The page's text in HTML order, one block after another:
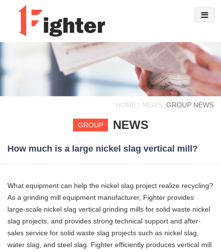
HOME | NEWS |GROUP NEWS
GROUP NEWS
How much is a large nickel slag vertical mill?
What equipment can help the nickel slag project realize recycling?
As a grinding mill equipment manufacturer, Fighter provides
large-scale nickel slag vertical grinding mills for solid waste nickel
slag projects, and provides strong technical support and after-
sales service for solid waste slag projects such as nickel slag,
water slag, and steel slag. Fighter efficiently produces vertical mill